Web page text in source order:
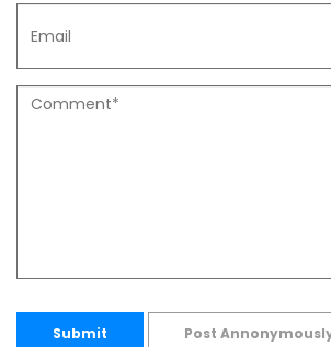
Submit Post